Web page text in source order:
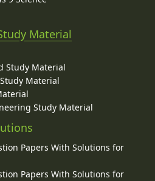
Material
Study Material
Material
Study Material
Papers With Solutions for
Papers With Solutions for